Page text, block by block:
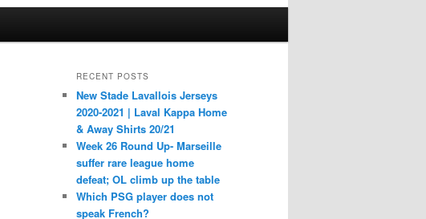
RECENT POSTS
New Stade Lavallois Jerseys
2020-2021 | Laval Kappa Home
& Away Shirts 20/21
Week 26 Round Up- Marseille
suffer rare league home
defeat; OL climb up the table
Which PSG player does not
speak French?